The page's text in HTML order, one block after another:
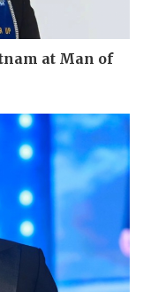
at Man of